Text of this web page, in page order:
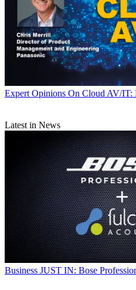
Expert Opinions On Cloud AV/IT:
Latest in News
Business JUST IN: Bose